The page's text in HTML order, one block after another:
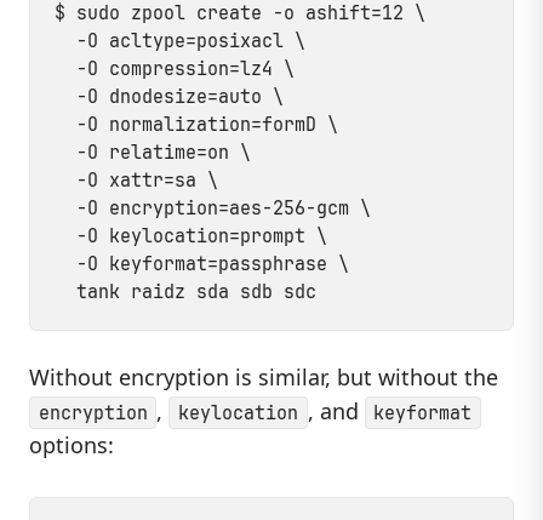
$ sudo zpool create -o ashift=12 \
  -O acltype=posixacl \
  -O compression=lz4 \
  -O dnodesize=auto \
  -O normalization=formD \
  -O relatime=on \
  -O xattr=sa \
  -O encryption=aes-256-gcm \
  -O keylocation=prompt \
  -O keyformat=passphrase \
Without encryption is similar, but without the
encryption , keylocation , and keyformat
options: